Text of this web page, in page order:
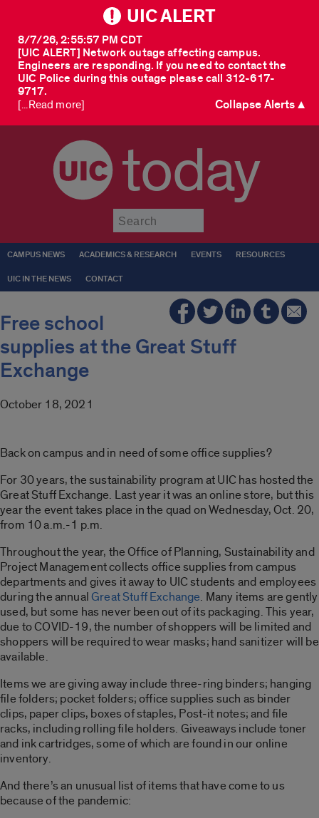
UIC ALERT
[UIC ALERT] Network outage affecting campus.
Engineers are responding. If you need to contact the
UIC Police during this outage please call 312-617-
9717.
8/7/26, 2:55:57 PM CDT
[...Read more] Collapse Alerts ▲
today
CAMPUS NEWS ACADEMICS & RESEARCH EVENTS RESOURCES
UIC IN THE NEWS CONTACT
Free school
supplies at the Great Stuff
Exchange
October 18, 2021
Back on campus and in need of some office supplies?
For 30 years, the sustainability program at UIC has hosted the
Great Stuff Exchange. Last year it was an online store, but this
year the event takes place in the quad on Wednesday, Oct. 20,
from 10 a.m.-1 p.m.
Throughout the year, the Office of Planning, Sustainability and
Project Management collects office supplies from campus
departments and gives it away to UIC students and employees
during the annualGreat Stuff Exchange. Many items are gently
used, but some has never been out of its packaging. This year,
due to COVID-19, the number of shoppers will be limited and
shoppers will be required to wear masks; hand sanitizer will be
available.
Items we are giving away include three-ring binders; hanging
file folders; pocket folders; office supplies such as binder
clips, paper clips, boxes of staples, Post-it notes; and file
racks, including rolling file holders. Giveaways include toner
and ink cartridges, some of which are found in our online
inventory.
And there’s an unusual list of items that have come to us
because of the pandemic: